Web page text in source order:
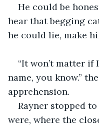
He could be
hear that begging
he could lie, make
“It won’t matter if
name, you know.”
apprehension.
Rayner stopped
were, where the